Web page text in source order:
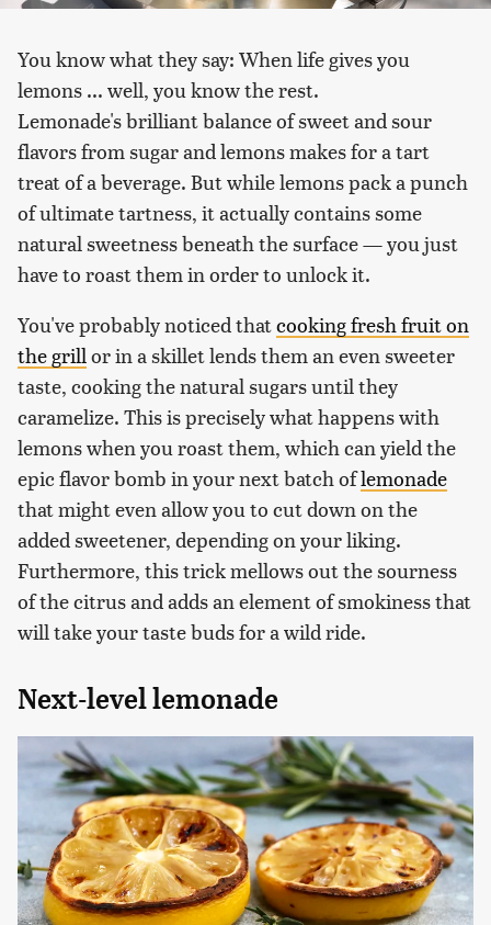
You know what they say: When life gives you
lemons ... well, you know the rest.
Lemonade's brilliant balance of sweet and sour
flavors from sugar and lemons makes for a tart
treat of a beverage. But while lemons pack a punch
of ultimate tartness, it actually contains some
natural sweetness beneath the surface — you just
have to roast them in order to unlock it.
You've probably noticed thatcooking fresh fruit on
the grill or in a skillet lends them an even sweeter
taste, cooking the natural sugars until they
caramelize. This is precisely what happens with
lemons when you roast them, which can yield the
epic flavor bomb in your next batch oflemonade
that might even allow you to cut down on the
added sweetener, depending on your liking.
Furthermore, this trick mellows out the sourness
of the citrus and adds an element of smokiness that
will take your taste buds for a wild ride.
Next-level lemonade